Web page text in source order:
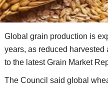
Global grain production is
years, as reduced
to the latest Grain Market
The Council said global